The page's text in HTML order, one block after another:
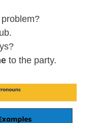
to the party.